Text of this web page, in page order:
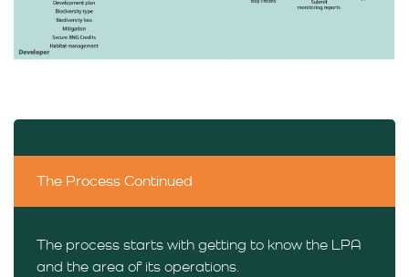
The Process Continued
The process starts with getting to know the LPA
and the area of its operations.